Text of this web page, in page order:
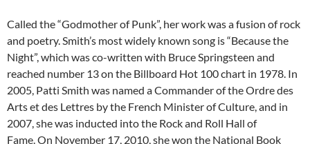
Called the “Godmother of Punk”, her work was a fusion of rock
and poetry. Smith’s most widely known song is “Because the
Night”, which was co-written with Bruce Springsteen and
reached number 13 on the Billboard Hot 100 chart in 1978. In
2005, Patti Smith was named a Commander of the Ordre des
Arts et des Lettres by the French Minister of Culture, and in
2007, she was inducted into the Rock and Roll Hall of
Fame. On November 17, 2010, she won the National Book